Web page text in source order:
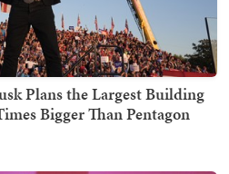
Plans the Largest Building
Bigger Than Pentagon